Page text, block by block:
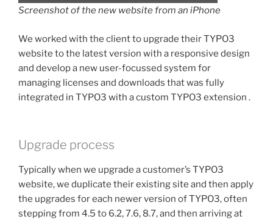
Screenshot of the new website from an iPhone
We worked with the client to upgrade their TYPO3
website to the latest version with a responsive design
and develop a new user-focussed system for
managing licenses and downloads that was fully
integrated in TYPO3 with a custom TYPO3 extension .
Upgrade process
Typically when we upgrade a customer’s TYPO3
website, we duplicate their existing site and then apply
the upgrades for each newer version of TYPO3, often
stepping from 4.5 to 6.2, 7.6, 8.7, and then arriving at